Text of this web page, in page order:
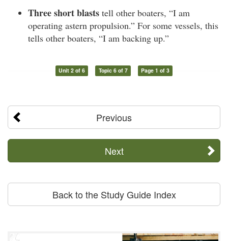
Three short blasts tell other boaters, “I am
operating astern propulsion.” For some vessels, this
tells other boaters, “I am backing up.”
Unit 2 of 6 Topic 6 of 7 Page 1 of 3
Previous
Next
Back to the Study Guide Index